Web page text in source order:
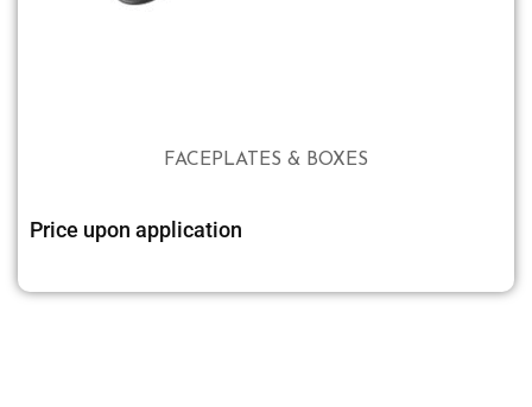
FACEPLATES & BOXES
Price upon application